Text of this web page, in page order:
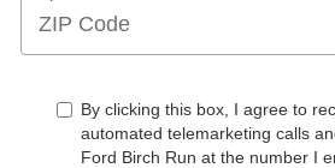
By clicking this box, I agree to
automated telemarketing calls
Ford Birch Run at the number I